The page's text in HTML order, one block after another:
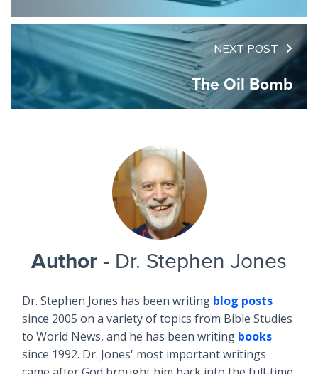
NEXT POST
The Oil Bomb
Author - Dr. Stephen Jones
Dr. Stephen Jones has been writing blog posts
since 2005 on a variety of topics from Bible Studies
to World News, and he has been writing books
since 1992. Dr. Jones' most important writings